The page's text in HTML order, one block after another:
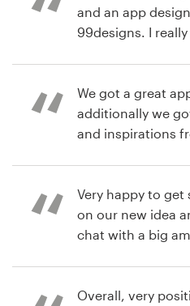
4 years ago
CTaylorJaamo
View their app
unique and truly
standard.
6 years ago
and an app
99designs. I
choose which
vision best.
designer to start
finding designers
vision so that I
them for future
9 years ago
djamal.oucherif
We got a great
additionally we
and inspirations
Very happy to get
on our new idea
chat with a big
Overall, very
Become a designer
Blog